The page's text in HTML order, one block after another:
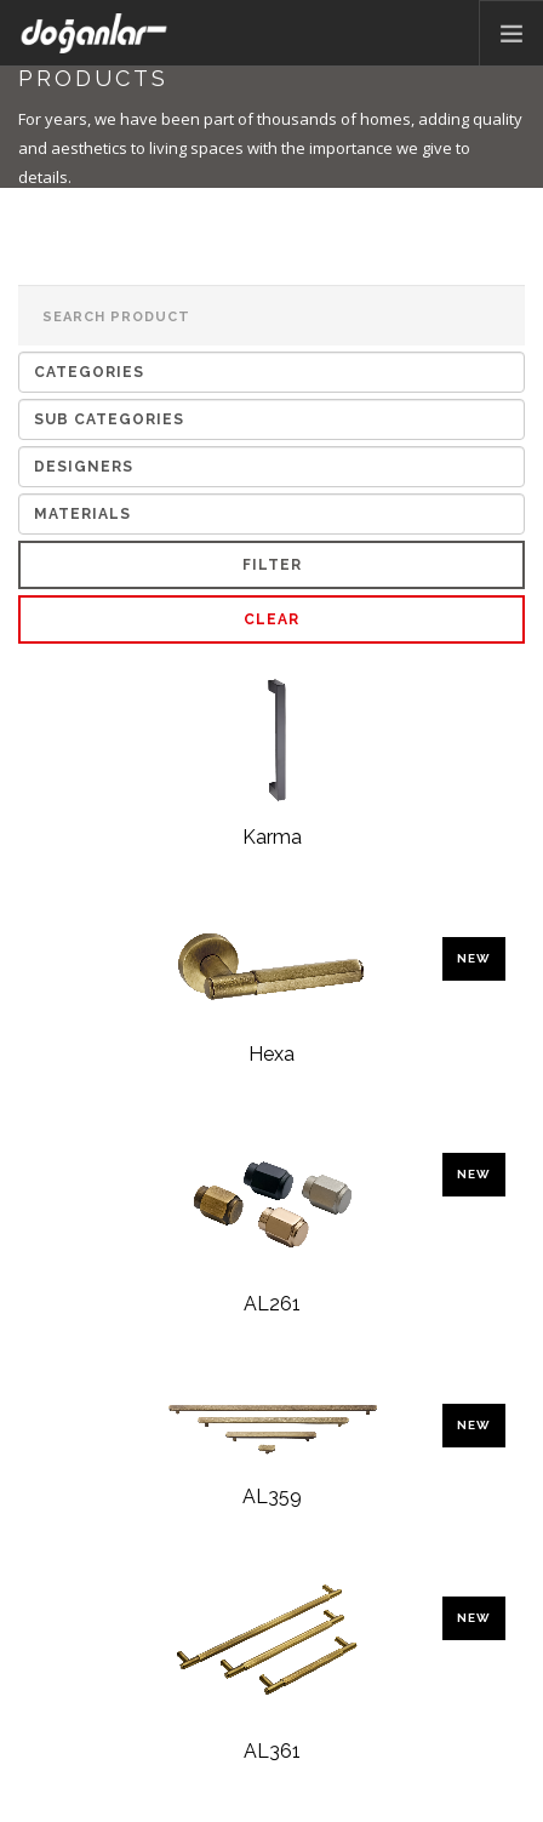
PRODUCTS
CORPORATE
PRODUCTS
For years, we have been part of thousands of homes, adding quality
and aesthetics to living spaces with the importance we give to
details.
FILTER
CLEAR
Karma
NEW
Hexa
NEW
AL261
NEW
AL359
NEW
AL361